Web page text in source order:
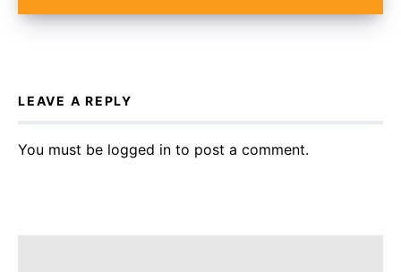
LEAVE A REPLY
You must be logged in to post a comment.